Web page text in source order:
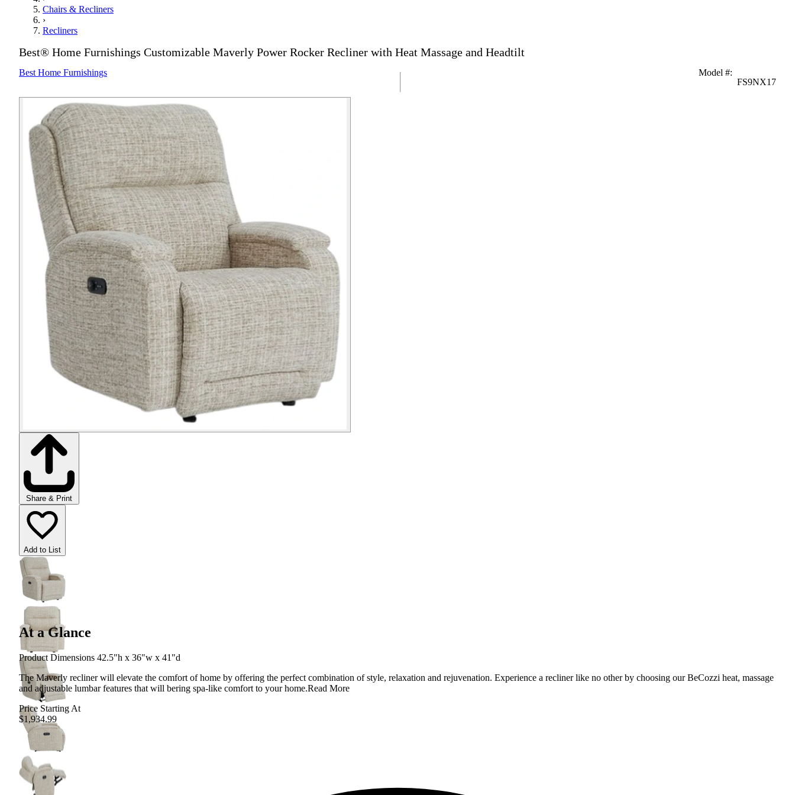
Chairs & Recliners
›
Recliners
Best® Home Furnishings Customizable Maverly Power Rocker Recliner with Heat Massage and Headtilt
Best Home Furnishings Model #:
FS9NX17
Share & Print
Add to List
At a Glance
Product Dimensions 42.5"h x 36"w x 41"d
The Maverly recliner will elevate the comfort of home by offering the perfect combination of style, relaxation and rejuvenation. Experience a recliner like no other by choosing our BeCozzi heat, massage
and adjustable lumbar features that will bering spa-like comfort to your home.Read More
Price Starting At
$1,934.99